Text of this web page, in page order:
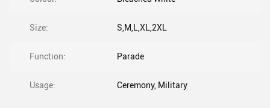
Size: S,M,L,XL,2XL
Function: Parade
Usage: Ceremony, Military